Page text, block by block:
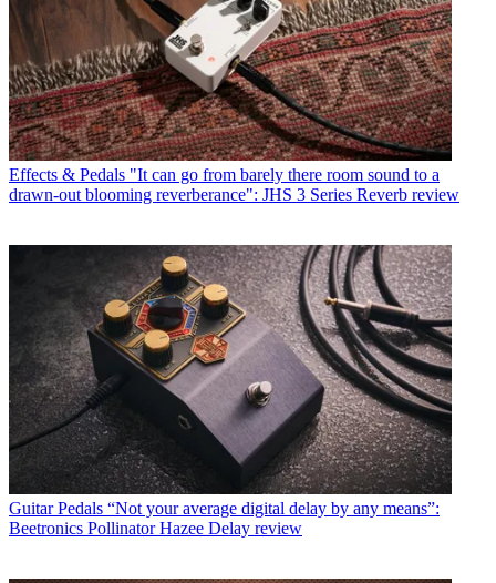
Effects & Pedals "It can go from barely there room sound to a
drawn-out blooming reverberance": JHS 3 Series Reverb review
Guitar Pedals “Not your average digital delay by any means”:
Beetronics Pollinator Hazee Delay review